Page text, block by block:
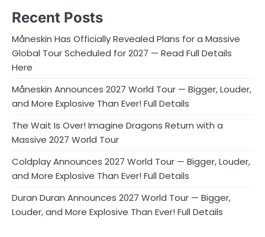
Recent Posts
Måneskin Has Officially Revealed Plans for a Massive
Global Tour Scheduled for 2027 — Read Full Details
Here
Måneskin Announces 2027 World Tour — Bigger, Louder,
and More Explosive Than Ever! Full Details
The Wait Is Over! Imagine Dragons Return with a
Massive 2027 World Tour
Coldplay Announces 2027 World Tour — Bigger, Louder,
and More Explosive Than Ever! Full Details
Duran Duran Announces 2027 World Tour — Bigger,
Louder, and More Explosive Than Ever! Full Details